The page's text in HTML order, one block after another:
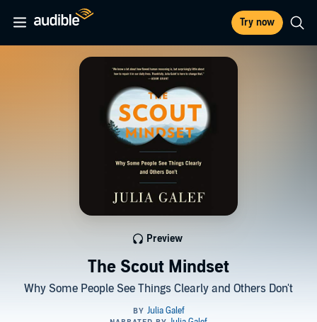
Try now
The Scout Mindset
Why Some People See Things Clearly and Others Don't
Preview